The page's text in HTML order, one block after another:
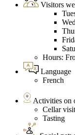
Visitors
Hours:
Language
French
Activities on
Cellar visit
Tasting